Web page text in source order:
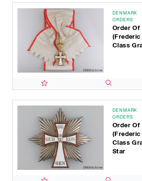
DENMARK
ORDERS
Order Of
(Frederic
Class
DENMARK
ORDERS
Order Of
(Frederic
Class
Star